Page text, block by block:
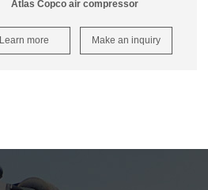
Atlas Copco air compressor
Learn more Make an inquiry